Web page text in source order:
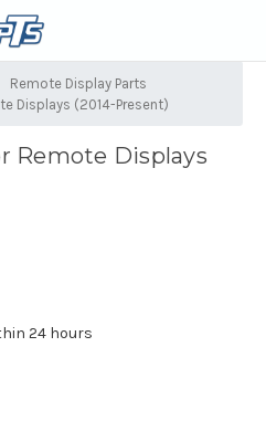
Remote Display Parts
Displays (2014-Present)
Remote Displays
24 hours